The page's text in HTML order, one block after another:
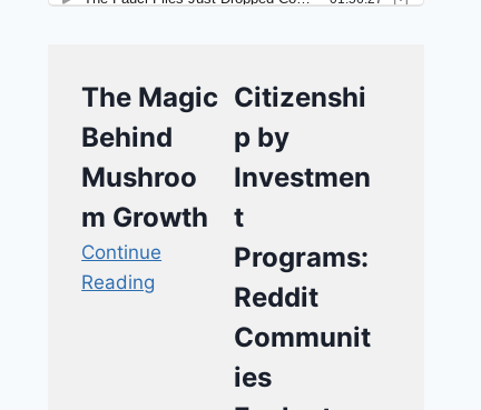
The Magic
Behind
Mushroo
m Growth
Continue
Reading
Citizenshi
p by
Investmen
t
Programs:
Reddit
Communit
ies